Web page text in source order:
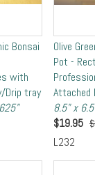
Bonsai
with
Drip tray
Olive
Pot -
Attached
8.5" x
$19.95
L232